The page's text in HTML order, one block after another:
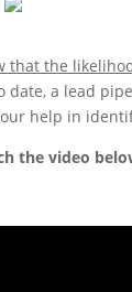
that the
date, a lead
help in
the video